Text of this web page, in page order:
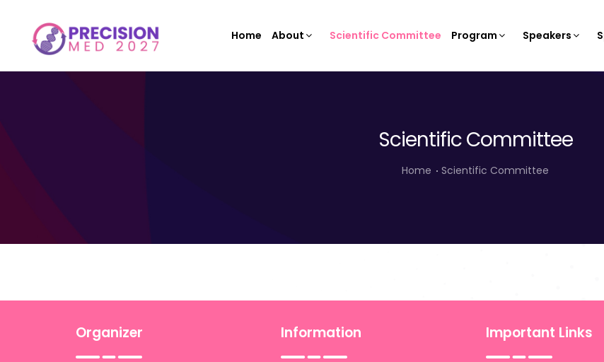
Home About Scientific Committee Program Speakers
Scientific Committee
Home Scientific Committee
Organizer Information Important Links